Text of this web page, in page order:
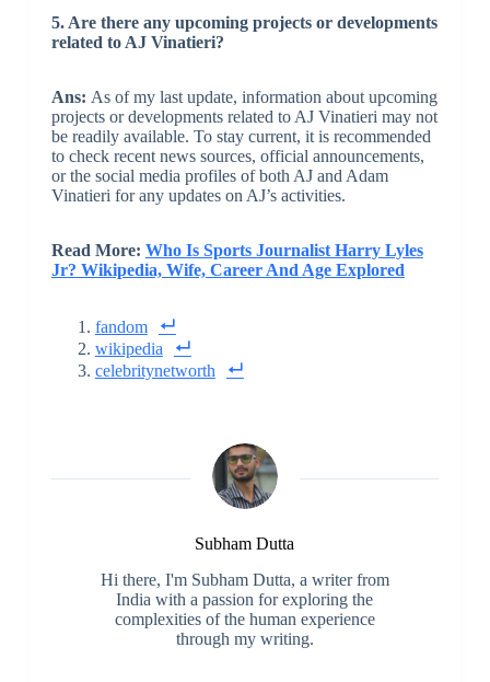
5. Are there any upcoming projects or developments
related to AJ Vinatieri?
Ans: As of my last update, information about upcoming
projects or developments related to AJ Vinatieri may not
be readily available. To stay current, it is recommended
to check recent news sources, official announcements,
or the social media profiles of both AJ and Adam
Vinatieri for any updates on AJ’s activities.
Read More: Who Is Sports Journalist Harry Lyles
Jr? Wikipedia, Wife, Career And Age Explored
fandom
wikipedia
celebritynetworth
Subham Dutta
Hi there, I'm Subham Dutta, a writer from
India with a passion for exploring the
complexities of the human experience
through my writing.